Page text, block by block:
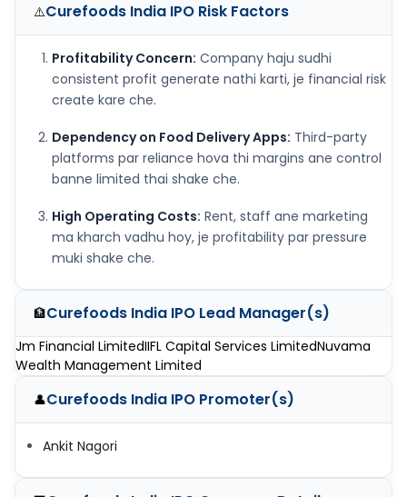
⚠️Curefoods India IPO Risk Factors
Profitability Concern: Company haju sudhi
consistent profit generate nathi karti, je financial risk
create kare che.
Dependency on Food Delivery Apps: Third-party
platforms par reliance hova thi margins ane control
banne limited thai shake che.
High Operating Costs: Rent, staff ane marketing
ma kharch vadhu hoy, je profitability par pressure
muki shake che.
🏦Curefoods India IPO Lead Manager(s)
Jm Financial LimitedIIFL Capital Services LimitedNuvama
Wealth Management Limited
👤Curefoods India IPO Promoter(s)
Ankit Nagori